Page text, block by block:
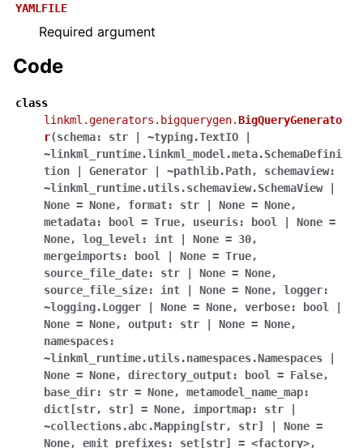
YAMLFILE
Required argument
Code
class
linkml.generators.bigquerygen.BigQueryGenerato
r(schema: str ~typing.TextIO
~linkml_runtime.linkml_model.meta.SchemaDefini
tion
Generator ~pathlib.Path, schemaview:
~linkml_runtime.utils.schemaview.SchemaView
None = None, format: str None = None,
metadata:
bool = True, useuris: bool None =
None, log_level: int None = 30,
mergeimports:
bool None = True,
source_file_date:
str None = None,
source_file_size:
int None = None, logger:
~logging.Logger
None = None, verbose: bool
None = None, output: str None = None,
namespaces:
~linkml_runtime.utils.namespaces.Namespaces
None = None, directory_output: bool = False,
base_dir:
str = None, metamodel_name_map:
dict[str, str] = None, importmap: str
~collections.abc.Mapping[str, str] None =
None, emit_prefixes: set[str] = <factory>,